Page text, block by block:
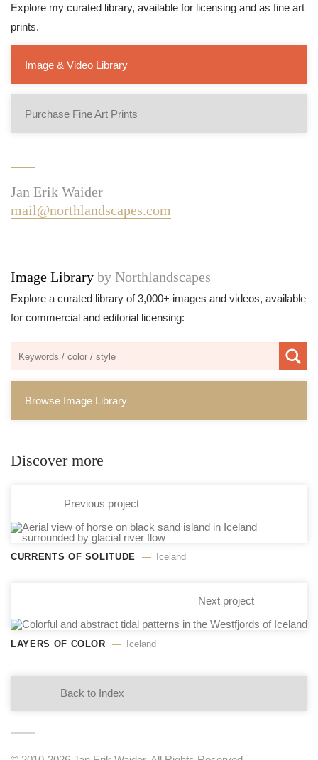
Explore my curated library, available for licensing and as fine art
prints.
Image & Video Library
Purchase Fine Art Prints
Jan Erik Waider
mail@northlandscapes.com
Image Library by Northlandscapes
Explore a curated library of 3,000+ images and videos, available
for commercial and editorial licensing:
Browse Image Library
Discover more
Previous project
CURRENTS OF SOLITUDE Iceland
Next project
LAYERS OF COLOR Iceland
Back to Index